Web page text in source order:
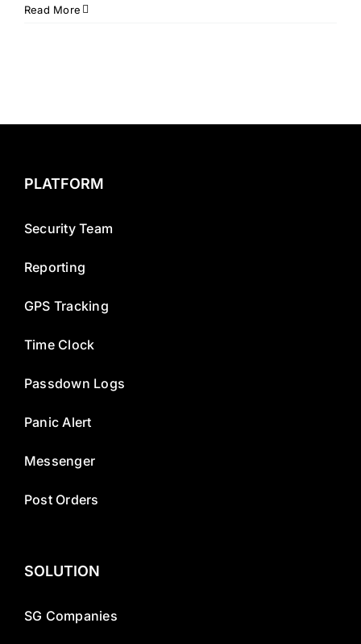
Read More
PLATFORM
Security Team
Reporting
GPS Tracking
Time Clock
Passdown Logs
Panic Alert
Messenger
Post Orders
SOLUTION
SG Companies